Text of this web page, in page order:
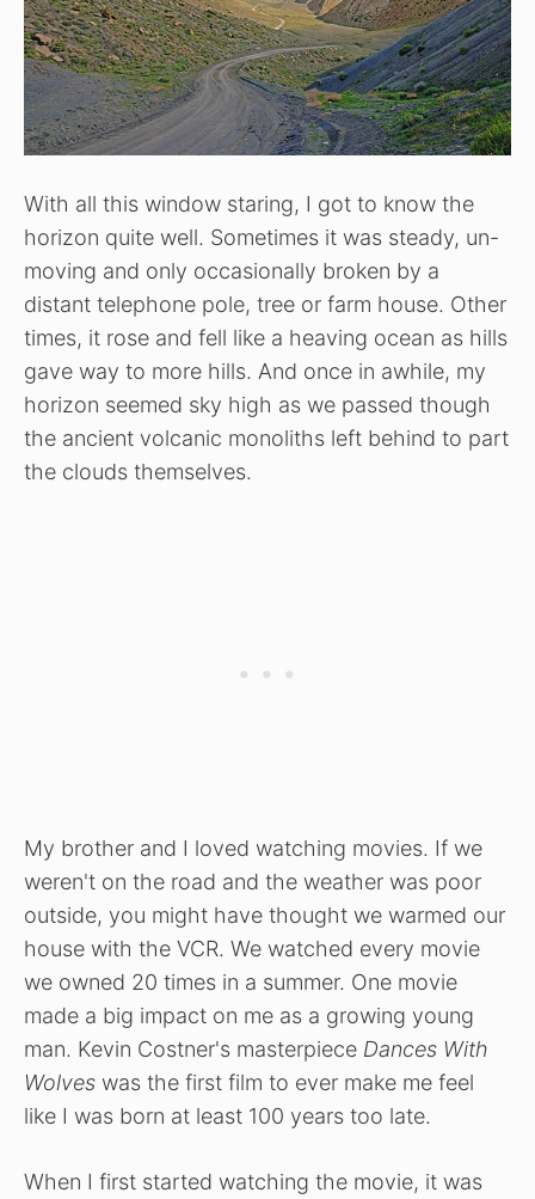
With all this window staring, I got to know the
horizon quite well. Sometimes it was steady, un-
moving and only occasionally broken by a
distant telephone pole, tree or farm house. Other
times, it rose and fell like a heaving ocean as hills
gave way to more hills. And once in awhile, my
horizon seemed sky high as we passed though
the ancient volcanic monoliths left behind to part
the clouds themselves.
My brother and I loved watching movies. If we
weren't on the road and the weather was poor
outside, you might have thought we warmed our
house with the VCR. We watched every movie
we owned 20 times in a summer. One movie
made a big impact on me as a growing young
man. Kevin Costner's masterpiece Dances With
Wolves was the first film to ever make me feel
like I was born at least 100 years too late.
When I first started watching the movie, it was